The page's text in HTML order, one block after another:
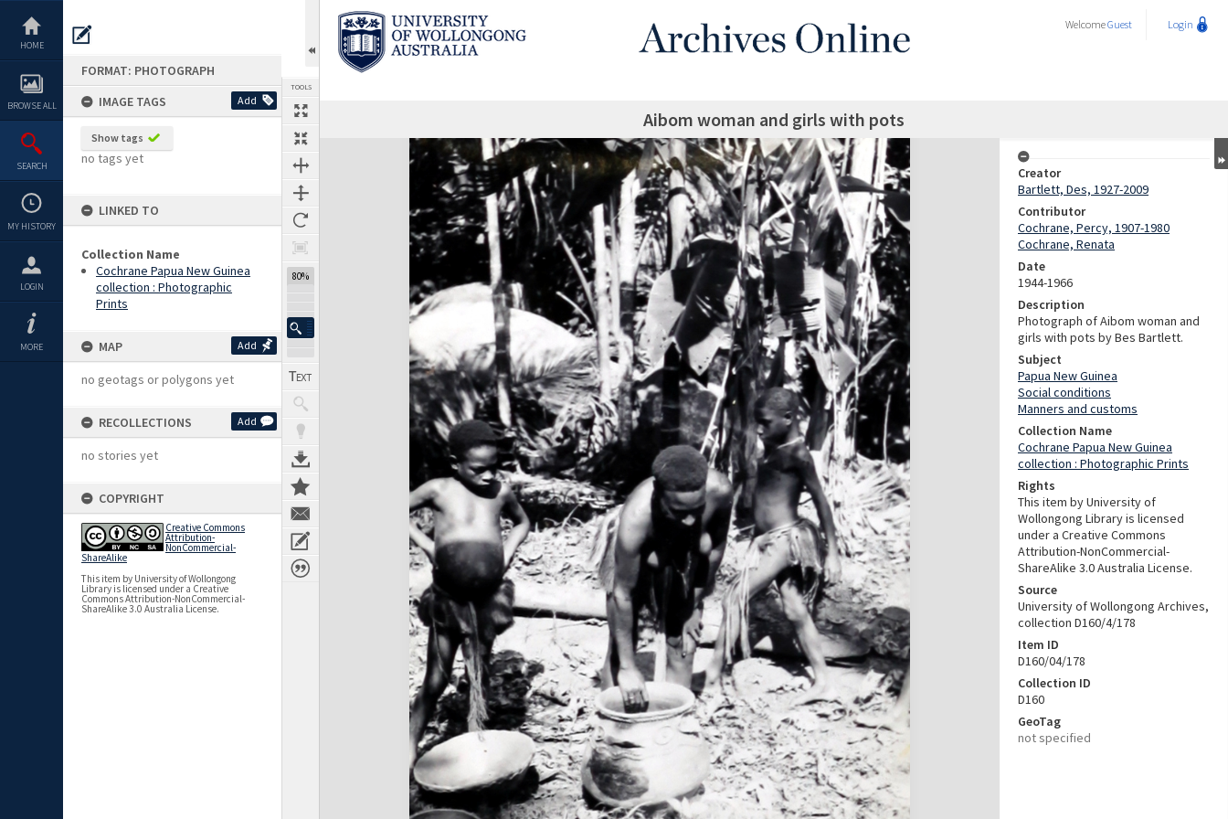
content
HOME
BROWSE ALL
SEARCH
MY HISTORY
LOGIN
MORE
FORMAT: PHOTOGRAPH
IMAGE TAGS
Add
Show tags
no tags yet
LINKED TO
Collection Name
Cochrane Papua New Guinea
collection : Photographic
Prints
MAP Add
no geotags or polygons yet
RECOLLECTIONS Add
no stories yet
COPYRIGHT
Creative Commons
Attribution-
NonCommercial-
ShareAlike
This item by University of Wollongong
Library is licensed under a Creative
Commons Attribution-NonCommercial-
ShareAlike 3.0 Australia License.
TOOLS
80%
WelcomeGuest Login
Aibom woman and girls with pots
Expand/collapse
Creator
Bartlett, Des, 1927-2009
Contributor
Cochrane, Percy, 1907-1980
Cochrane, Renata
Date
1944-1966
Description
Photograph of Aibom woman and
girls with pots by Bes Bartlett.
Subject
Papua New Guinea
Social conditions
Manners and customs
Collection Name
Cochrane Papua New Guinea
collection : Photographic Prints
Rights
This item by University of
Wollongong Library is licensed
under a Creative Commons
Attribution-NonCommercial-
ShareAlike 3.0 Australia License.
Source
University of Wollongong Archives,
collection D160/4/178
Item ID
D160/04/178
Collection ID
D160
GeoTag
not specified